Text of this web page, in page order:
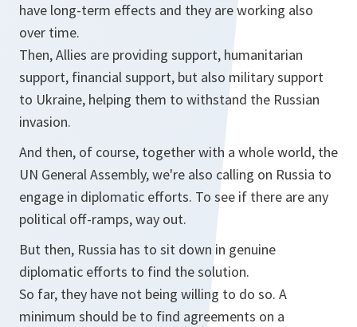
have long-term effects and they are working also
over time.
Then, Allies are providing support, humanitarian
support, financial support, but also military support
to Ukraine, helping them to withstand the Russian
invasion.
And then, of course, together with a whole world, the
UN General Assembly, we're also calling on Russia to
engage in diplomatic efforts. To see if there are any
political off-ramps, way out.
But then, Russia has to sit down in genuine
diplomatic efforts to find the solution.
So far, they have not being willing to do so. A
minimum should be to find agreements on a